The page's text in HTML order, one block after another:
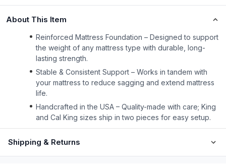
About This Item
Reinforced Mattress Foundation – Designed to support
the weight of any mattress type with durable, long-
lasting strength.
Stable & Consistent Support – Works in tandem with
your mattress to reduce sagging and extend mattress
life.
Handcrafted in the USA – Quality-made with care; King
and Cal King sizes ship in two pieces for easy setup.
Shipping & Returns